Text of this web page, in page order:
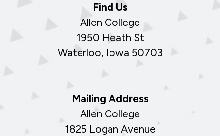
Find Us
Allen College
1950 Heath St
Waterloo, Iowa 50703
Mailing Address
Allen College
1825 Logan Avenue